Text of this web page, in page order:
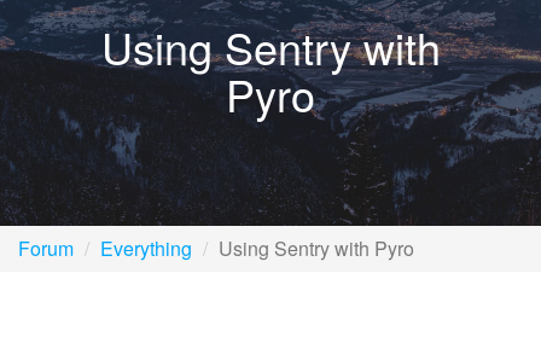
Using Sentry with
Pyro
Forum Everything Using Sentry with Pyro